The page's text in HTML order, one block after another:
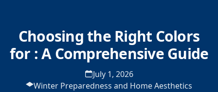
Choosing the Right Colors
for : A Comprehensive Guide
July 1, 2026
Winter Preparedness and Home Aesthetics